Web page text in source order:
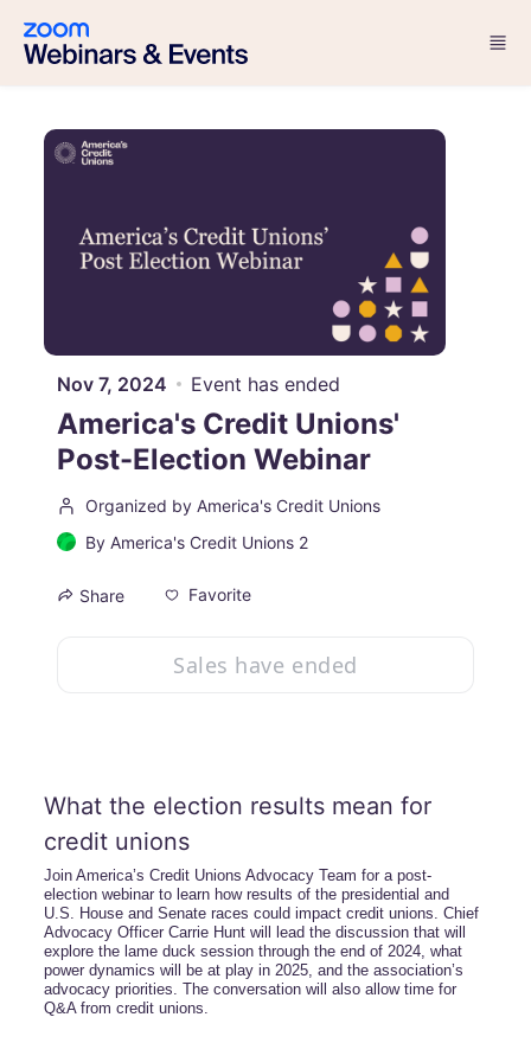
Skip to main content
Nov 7, 2024 Event has ended
America's Credit Unions'
Post-Election Webinar
Organized by America's Credit Unions
By America's Credit Unions 2
Share Favorite
Sales have ended
What the election results mean for
credit unions
Join America’s Credit Unions Advocacy Team for a post-
election webinar to learn how results of the presidential and
U.S. House and Senate races could impact credit unions. Chief
Advocacy Officer Carrie Hunt will lead the discussion that will
explore the lame duck session through the end of 2024, what
power dynamics will be at play in 2025, and the association’s
advocacy priorities. The conversation will also allow time for
Q&A from credit unions.